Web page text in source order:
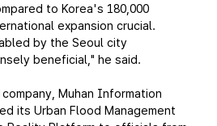
to Korea's 180,000
expansion crucial.
by the Seoul city
beneficial," he said.
Muhan Information
its Urban Flood Management